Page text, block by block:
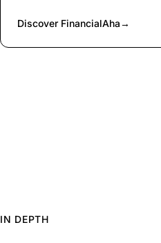
Discover FinancialAha→
IN DEPTH